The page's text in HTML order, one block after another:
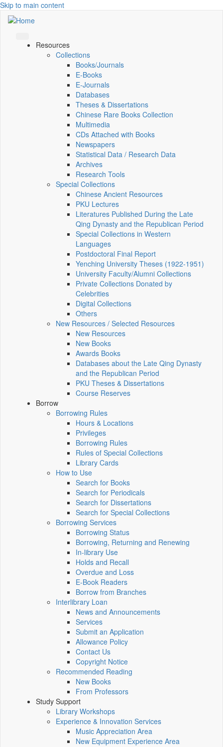
Skip to main content
Resources
Collections
Books/Journals
E-Books
E‑Journals
Databases
Theses & Dissertations
Chinese Rare Books Collection
Multimedia
CDs Attached with Books
Newspapers
Statistical Data / Research Data
Archives
Research Tools
Special Collections
Chinese Ancient Resources
PKU Lectures
Literatures Published During the Late
Qing Dynasty and the Republican Period
Special Collections in Western
Languages
Postdoctoral Final Report
Yenching University Theses (1922‑1951)
University Faculty/Alumni Collections
Private Collections Donated by
Celebrities
Digital Collections
Others
New Resources / Selected Resources
New Resources
New Books
Awards Books
Databases about the Late Qing Dynasty
and the Republican Period
PKU Theses & Dissertations
Course Reserves
Borrow
Borrowing Rules
Hours & Locations
Privileges
Borrowing Rules
Rules of Special Collections
Library Cards
How to Use
Search for Books
Search for Periodicals
Search for Dissertations
Search for Special Collections
Borrowing Services
Borrowing Status
Borrowing, Returning and Renewing
In-library Use
Holds and Recall
Overdue and Loss
E-Book Readers
Borrow from Branches
Interlibrary Loan
News and Announcements
Services
Submit an Application
Allowance Policy
Contact Us
Copyright Notice
Recommended Reading
New Books
From Professors
Study Support
Library Workshops
Experience & Innovation Services
Music Appreciation Area
New Equipment Experience Area